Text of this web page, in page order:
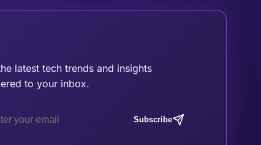
latest tech trends and insights
to your inbox.
Subscribe